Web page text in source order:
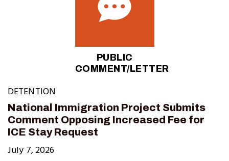
PUBLIC
COMMENT/LETTER
DETENTION
National Immigration Project Submits
Comment Opposing Increased Fee for
ICE Stay Request
July 7, 2026